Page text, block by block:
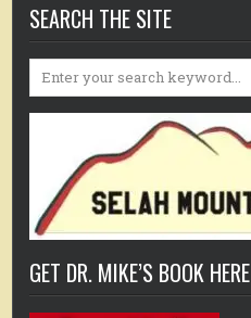
SEARCH THE SITE
Search
GET DR. MIKE’S BOOK HERE